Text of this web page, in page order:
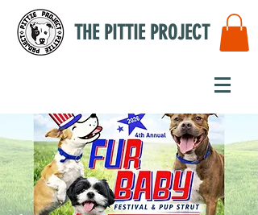
THE PITTIE PROJECT